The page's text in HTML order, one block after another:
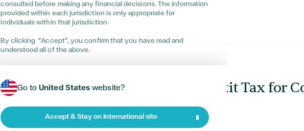
Calculating the Exit Tax for
Expats
consulted before making any financial decisions. The information
provided within each jurisdiction is only appropriate for
individuals within that jurisdiction.
By clicking “Accept”, you confirm that you have read and
understood all of the above.
Go to United Stateswebsite?
Accept & Stay on International site